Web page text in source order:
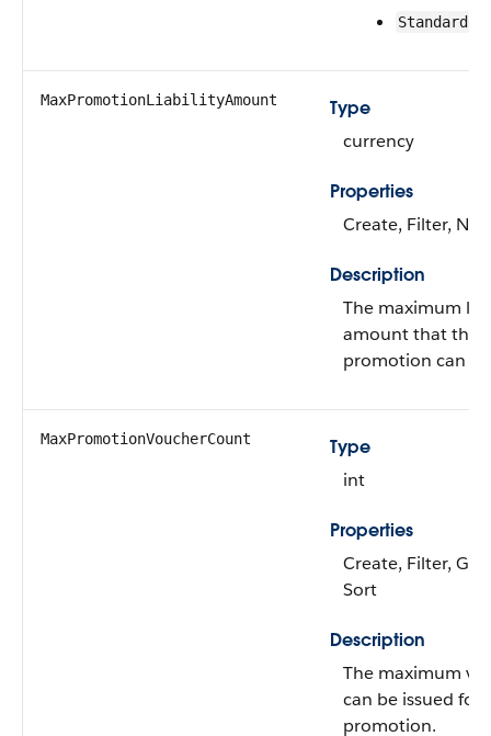
Standard
MaxPromotionLiabilityAmount
Type
currency
Properties
Create, Filter,
Description
The maximum
amount that the
promotion can
MaxPromotionVoucherCount
Type
int
Properties
Create, Filter,
Sort
Description
The maximum
can be issued for
promotion.